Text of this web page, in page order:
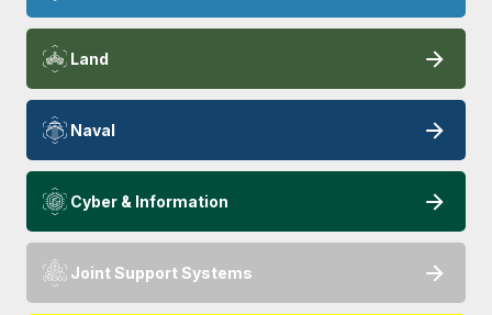
Land
Naval
Cyber & Information
Joint Support Systems